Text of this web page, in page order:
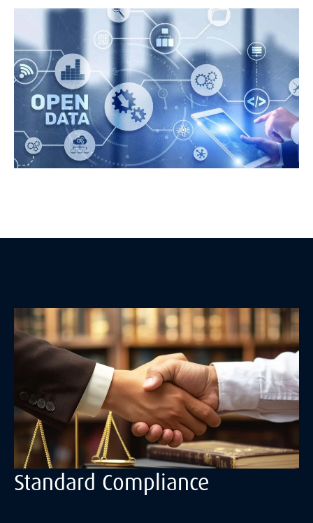
Standard Compliance